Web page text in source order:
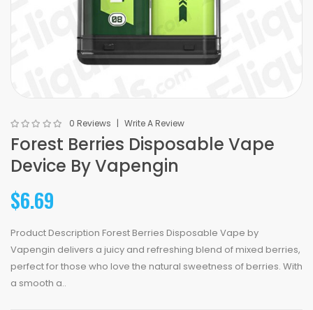
0 Reviews Write A Review
Forest Berries Disposable Vape
Device By Vapengin
$6.69
Product Description Forest Berries Disposable Vape by
Vapengin delivers a juicy and refreshing blend of mixed berries,
perfect for those who love the natural sweetness of berries. With
a smooth a..